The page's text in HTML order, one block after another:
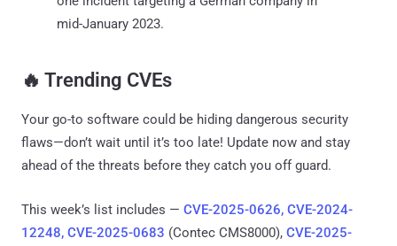
mid-January 2023.
‎️‍🔥 Trending CVEs
Your go-to software could be hiding dangerous security
flaws—don’t wait until it’s too late! Update now and stay
ahead of the threats before they catch you off guard.
This week’s list includes — CVE-2025-0626, CVE-2024-
12248, CVE-2025-0683 (Contec CMS8000), CVE-2025-